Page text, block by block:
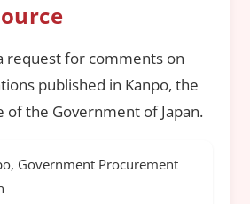
request for comments on
published in Kanpo, the
of the Government of Japan.
Government Procurement